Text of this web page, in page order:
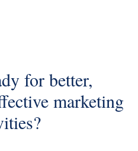
for better,
marketing